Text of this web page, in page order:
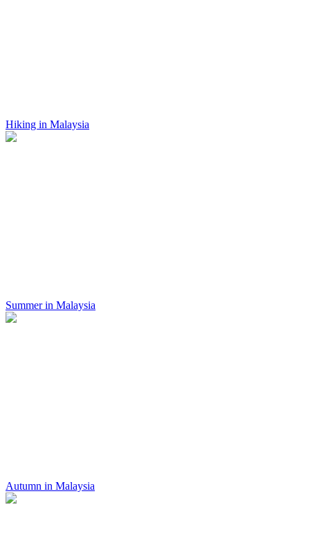
Hiking in Malaysia
Summer in Malaysia
Autumn in Malaysia